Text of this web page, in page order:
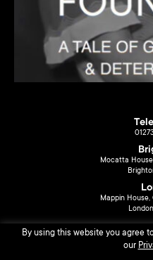
Mocatta
Mappin House,
By using this website you agree
our